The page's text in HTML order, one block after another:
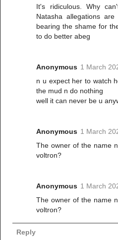
It's ridiculous. Why
Natasha allegations
bearing the shame for
to do better abeg
Anonymous 1 March
n u expect her to watch
the mud n do nothing
well it can never be u
Anonymous 1 March
The owner of the name
voltron?
Anonymous 1 March
The owner of the name
voltron?
Reply